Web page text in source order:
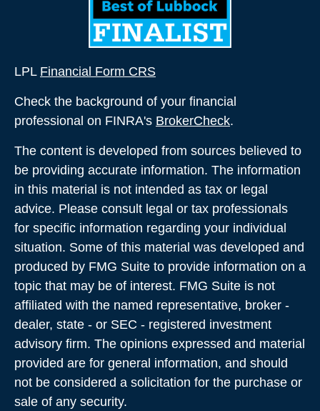
LPL Financial Form CRS
Check the background of your financial
professional on FINRA's BrokerCheck.
The content is developed from sources believed to
be providing accurate information. The information
in this material is not intended as tax or legal
advice. Please consult legal or tax professionals
for specific information regarding your individual
situation. Some of this material was developed and
produced by FMG Suite to provide information on a
topic that may be of interest. FMG Suite is not
affiliated with the named representative, broker -
dealer, state - or SEC - registered investment
advisory firm. The opinions expressed and material
provided are for general information, and should
not be considered a solicitation for the purchase or
sale of any security.